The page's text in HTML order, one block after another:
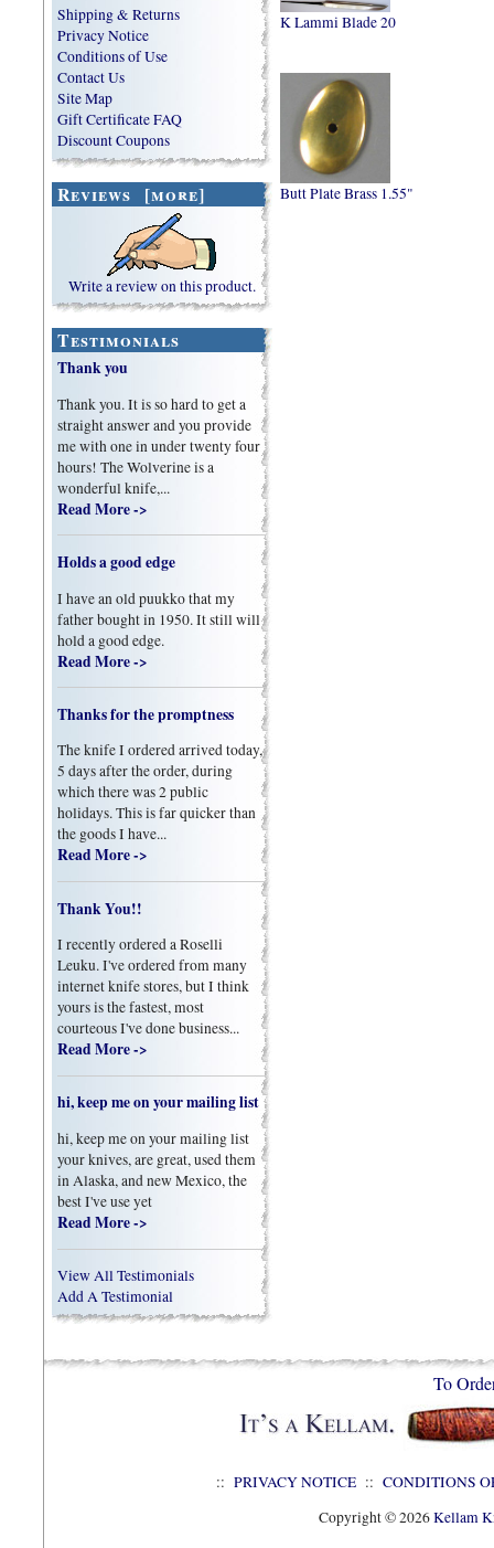
Shipping & Returns
Privacy Notice
Conditions of Use
Contact Us
Site Map
Gift Certificate FAQ
Discount Coupons
Reviews [more]
Write a review on this product.
Testimonials
Thank you
Thank you. It is so hard to get a
straight answer and you provide
me with one in under twenty four
hours! The Wolverine is a
wonderful knife,...
Read More ->
Holds a good edge
I have an old puukko that my
father bought in 1950. It still will
hold a good edge.
Read More ->
Thanks for the promptness
The knife I ordered arrived today,
5 days after the order, during
which there was 2 public
holidays. This is far quicker than
the goods I have...
Read More ->
Thank You!!
I recently ordered a Roselli
Leuku. I've ordered from many
internet knife stores, but I think
yours is the fastest, most
courteous I've done business...
Read More ->
hi, keep me on your mailing list
hi, keep me on your mailing list
your knives, are great, used them
in Alaska, and new Mexico, the
best I've use yet
Read More ->
View All Testimonials
Add A Testimonial
K Lammi Blade 20
Butt Plate Brass 1.55"
To
:: PRIVACY NOTICE :: CONDITIONS
Copyright © 2026Kellam